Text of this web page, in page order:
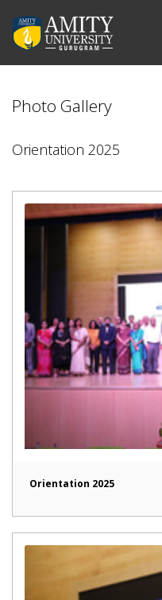
Photo Gallery
Orientation 2025
Orientation 2025